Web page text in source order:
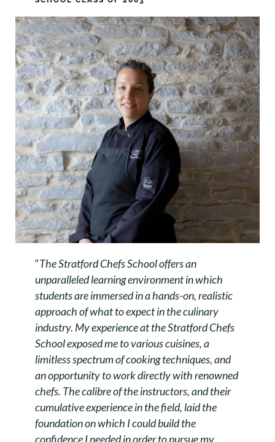
“The Stratford Chefs School offers an
unparalleled learning environment in which
students are immersed in a hands-on, realistic
approach of what to expect in the culinary
industry. My experience at the Stratford Chefs
School exposed me to various cuisines, a
limitless spectrum of cooking techniques, and
an opportunity to work directly with renowned
chefs. The calibre of the instructors, and their
cumulative experience in the field, laid the
foundation on which I could build the
confidence I needed in order to pursue my